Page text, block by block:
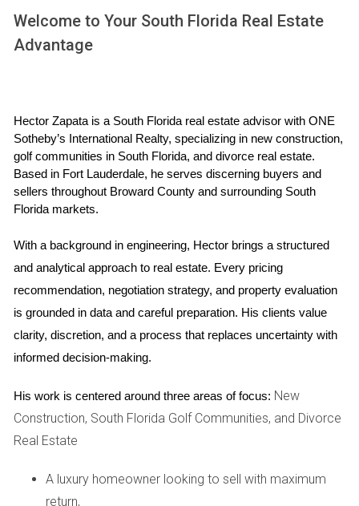
tropical climate. With an average temperature hovering
around 75°F (24°C), residents enjoy sunshine almost every
2. Thriving Job Market
The job market in South Florida is robust and diverse.
Industries such as tourism, healthcare, technology, and
finance are booming. Major companies are establishing
Miami and Boca Raton, creating ample job opportunities for
skilled professionals.
3. Cultural Diversity
South Florida is a melting pot of cultures, offering residents
a rich tapestry of experiences. From art festivals in
always something new to explore. This diversity fosters an
inclusive community where everyone feels welcome.
With its stunning beaches, national parks, and lush
Welcome to Your South Florida Real Estate
Advantage
Hector Zapata is a South Florida real estate advisor with ONE
Sotheby’s International Realty, specializing in new construction,
golf communities in South Florida, and divorce real estate.
Based in Fort Lauderdale, he serves discerning buyers and
sellers throughout Broward County and surrounding South
Florida markets.
With a background in engineering, Hector brings a structured
and analytical approach to real estate. Every pricing
recommendation, negotiation strategy, and property evaluation
is grounded in data and careful preparation. His clients value
clarity, discretion, and a process that replaces uncertainty with
informed decision-making.
His work is centered around three areas of focus: New
Construction, South Florida Golf Communities, and Divorce
Real Estate
A luxury homeowner looking to sell with maximum
return,